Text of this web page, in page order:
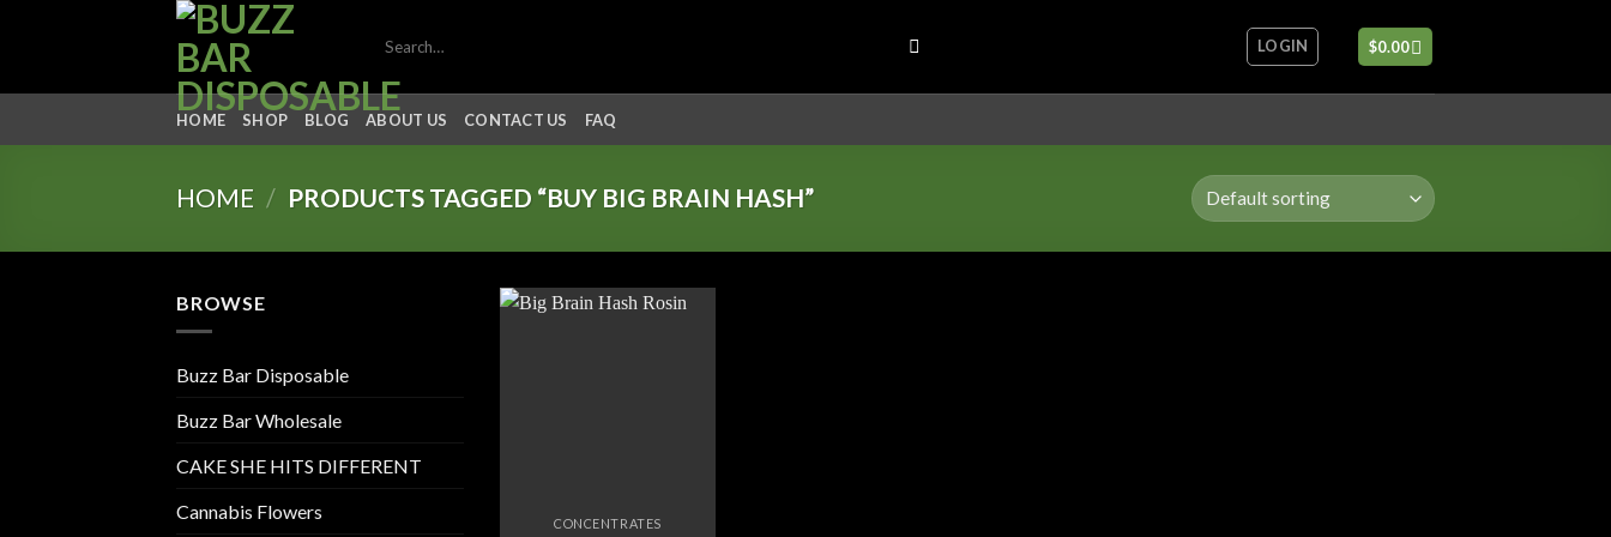
Search
LOGIN $0.00
HOME SHOP BLOG ABOUT US CONTACT US FAQ
HOME / PRODUCTS TAGGED “BUY BIG BRAIN HASH”
BROWSE
Buzz Bar Disposable
Buzz Bar Wholesale
CAKE SHE HITS DIFFERENT
Cannabis Flowers
CONCENTRATES